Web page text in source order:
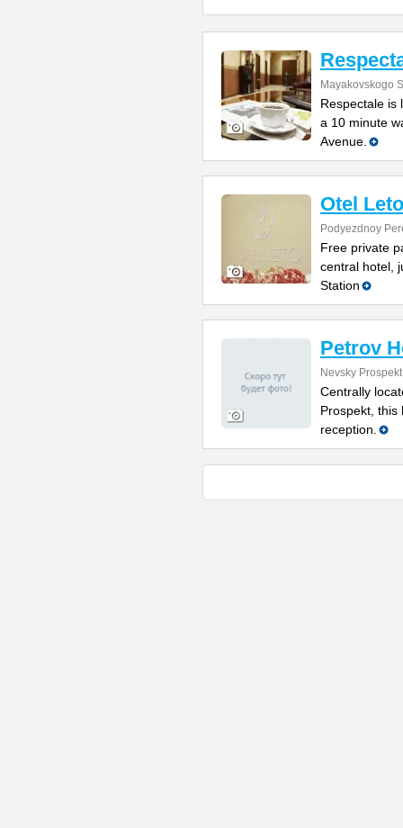
Mayakovskogo
Respectale is
a 10 minute
Avenue.
Otel Leto
Podyezdnoy
Free private
central hotel,
Station
Petrov
Nevsky
Centrally
Prospekt, this
reception.